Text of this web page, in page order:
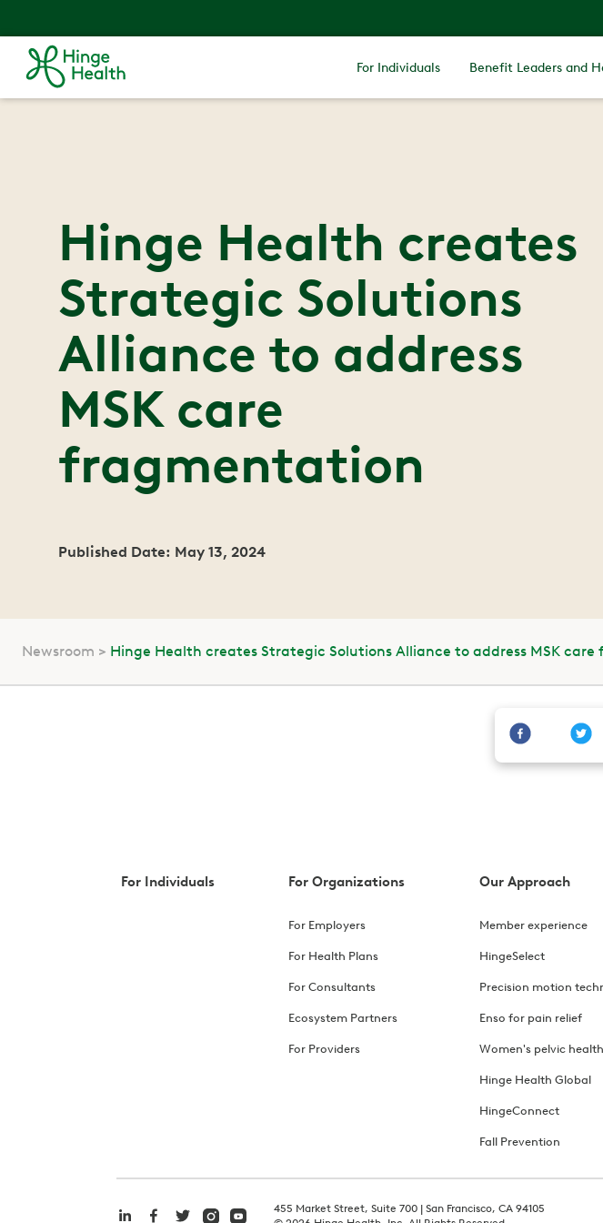
For Individuals Benefit Leaders and
Hinge Health creates
Strategic Solutions
Alliance to address
MSK care
fragmentation
Published Date: May 13, 2024
Newsroom Hinge Health creates Strategic Solutions Alliance to address MSK
For Individuals For Organizations
For Employers
For Health Plans
For Consultants
Ecosystem Partners
For Providers
Our Approach
Member experience
HingeSelect
Precision motion
Enso for pain relief
Women's pelvic health
Hinge Health Global
HingeConnect
Fall Prevention
455 Market Street, Suite 700 | San Francisco, CA 94105